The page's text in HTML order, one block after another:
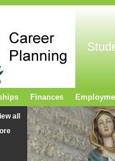
all
Finances